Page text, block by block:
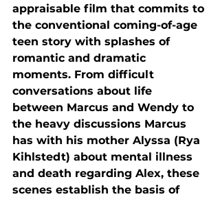
appraisable film that commits to
the conventional coming-of-age
teen story with splashes of
romantic and dramatic
moments. From difficult
conversations about life
between Marcus and Wendy to
the heavy discussions Marcus
has with his mother Alyssa (Rya
Kihlstedt) about mental illness
and death regarding Alex, these
scenes establish the basis of